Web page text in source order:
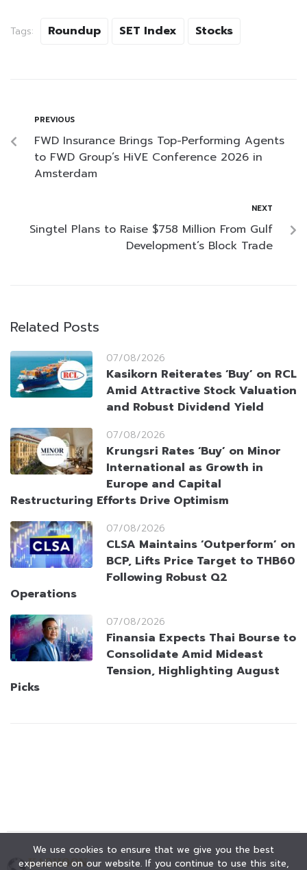
Tags: Roundup SET Index Stocks
PREVIOUS
FWD Insurance Brings Top-Performing Agents
to FWD Group’s HiVE Conference 2026 in
Amsterdam
NEXT
Singtel Plans to Raise $758 Million From Gulf
Development’s Block Trade
Related Posts
07/08/2026
Kasikorn Reiterates ‘Buy’ on RCL
Amid Attractive Stock Valuation
and Robust Dividend Yield
07/08/2026
Krungsri Rates ‘Buy’ on Minor
International as Growth in
Europe and Capital
Restructuring Efforts Drive Optimism
07/08/2026
CLSA Maintains ‘Outperform’ on
BCP, Lifts Price Target to THB60
Following Robust Q2
Operations
07/08/2026
Finansia Expects Thai Bourse to
Consolidate Amid Mideast
Tension, Highlighting August
Picks
We use cookies to ensure that we give you the best
experience on our website. If you continue to use this site,